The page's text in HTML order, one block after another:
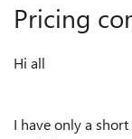
Pricing
Hi all
I have only a